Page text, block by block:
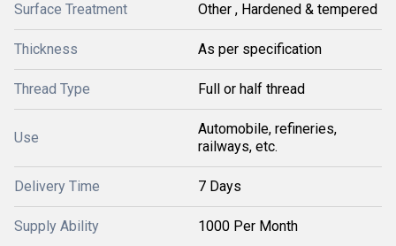
Surface Treatment Other , Hardened & tempered
Thickness As per specification
Thread Type Full or half thread
Use
Automobile, refineries,
railways, etc.
Delivery Time 7 Days
Supply Ability 1000 Per Month